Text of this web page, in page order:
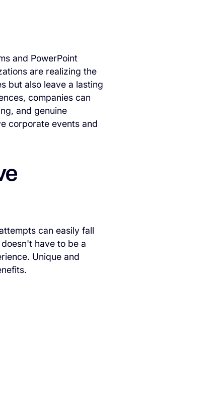
and PowerPoint
are realizing the
but also leave a lasting
companies can
and genuine
corporate events and
can easily fall
have to be a
Unique and